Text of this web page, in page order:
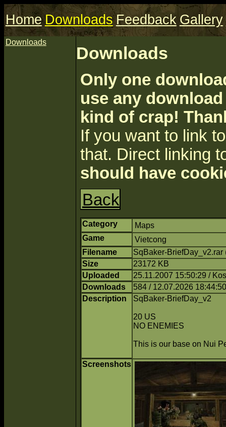
Home Downloads Feedback Gallery
Downloads
Downloads
Only one
use any
kind of crap!
If you want to link
that. Direct linking
should have
Back
Category
Maps
Game
Vietcong
Filename
SqBaker-
Size
23172 KB
Uploaded
25.11.2007 15:50:29 /
Downloads
584 / 12.07.2026 18:44:50
Description
SqBaker-BriefDay_v2
20 US
NO ENEMIES
This is our base on Nui
Screenshots